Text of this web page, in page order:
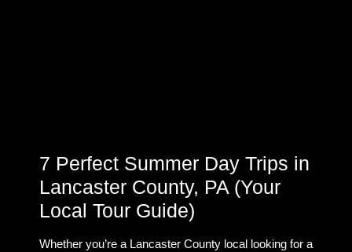
7 Perfect Summer Day Trips in
Lancaster County, PA (Your
Local Tour Guide)
Whether you’re a Lancaster County local looking for a